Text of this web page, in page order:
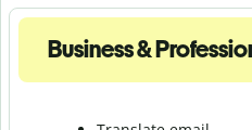
Business &